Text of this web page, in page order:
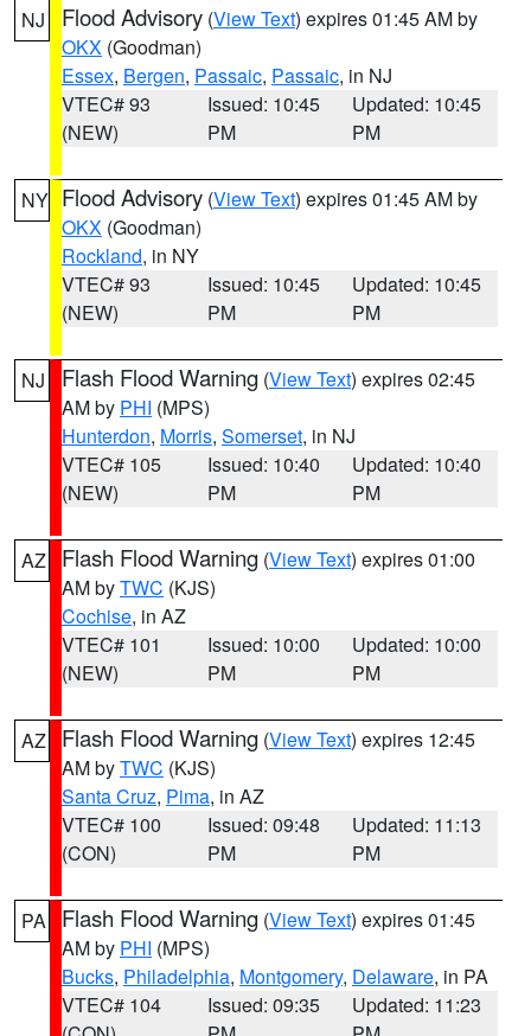
NJ Flood Advisory (View Text) expires 01:45 AM by
OKX (Goodman)
Essex, Bergen, Passaic, Passaic, in NJ
VTEC# 93
(NEW)
Issued: 10:45
PM
Updated: 10:45
PM
NY Flood Advisory (View Text) expires 01:45 AM by
OKX (Goodman)
Rockland, in NY
VTEC# 93
(NEW)
Issued: 10:45
PM
Updated: 10:45
PM
NJ Flash Flood Warning (View Text) expires 02:45
AM by PHI (MPS)
Hunterdon, Morris, Somerset, in NJ
VTEC# 105
(NEW)
Issued: 10:40
PM
Updated: 10:40
PM
AZ Flash Flood Warning (View Text) expires 01:00
AM byTWC (KJS)
Cochise, in AZ
VTEC# 101
(NEW)
Issued: 10:00
PM
Updated: 10:00
PM
AZ Flash Flood Warning (View Text) expires 12:45
AM byTWC (KJS)
Santa Cruz, Pima, in AZ
VTEC# 100
(CON)
Issued: 09:48
PM
Updated: 11:13
PM
PA Flash Flood Warning (View Text) expires 01:45
AM by PHI (MPS)
Bucks, Philadelphia, Montgomery, Delaware, in PA
VTEC# 104
Issued: 09:35
Updated: 11:23